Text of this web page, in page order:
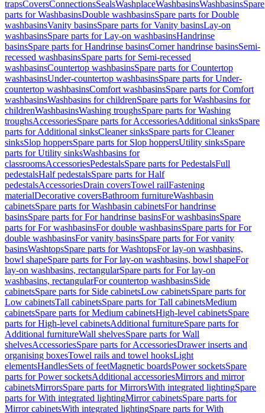
trapsCoversConnectionsSealsWashplaceWashbasinsWashbasinsSpare
parts for WashbasinsDouble washbasinsSpare parts for Double
washbasinsVanity basinsSpare parts for Vanity basinsLay-on
washbasinsSpare parts for Lay-on washbasinsHandrinse
basinsSpare parts for Handrinse basinsCorner handrinse basinsSemi-
recessed washbasinsSpare parts for Semi-recessed
washbasinsCountertop washbasinsSpare parts for Countertop
washbasinsUnder-countertop washbasinsSpare parts for Under-
countertop washbasinsComfort washbasinsSpare parts for Comfort
washbasinsWashbasins for childrenSpare parts for Washbasins for
childrenWashbasinsWashing troughsSpare parts for Washing
troughsAccessoriesSpare parts for AccessoriesAdditional sinksSpare
parts for Additional sinksCleaner sinksSpare parts for Cleaner
sinksSlop hoppersSpare parts for Slop hoppersUtility sinksSpare
parts for Utility sinksWashbasins for
classroomsAccessoriesPedestalsSpare parts for PedestalsFull
pedestalsHalf pedestalsSpare parts for Half
pedestalsAccessoriesDrain coversTowel railFastening
materialDecorative coversBathroom furnitureWashbasin
cabinetsSpare parts for Washbasin cabinetsFor handrinse
basinsSpare parts for For handrinse basinsFor washbasinsSpare
parts for For washbasinsFor double washbasinsSpare parts for For
double washbasinsFor vanity basinsSpare parts for For vanity
basinsWashtopsSpare parts for WashtopsFor lay-on washbasins,
bowl shapeSpare parts for For lay-on washbasins, bowl shapeFor
lay-on washbasins, rectangularSpare parts for For lay-on
washbasins, rectangularFor countertop washbasinsSide
cabinetsSpare parts for Side cabinetsLow cabinetsSpare parts for
Low cabinetsTall cabinetsSpare parts for Tall cabinetsMedium
cabinetsSpare parts for Medium cabinetsHigh-level cabinetsSpare
parts for High-level cabinetsAdditional furnitureSpare parts for
Additional furnitureWall shelvesSpare parts for Wall
shelvesAccessoriesSpare parts for AccessoriesDrawer inserts and
organising boxesTowel rails and towel hooksLight
elementsHandlesSets of feetMagnetic boardsPower socketsSpare
parts for Power socketsAdditional accessoriesMirrors and mirror
cabinetsMirrorsSpare parts for MirrorsWith integrated lightingSpare
parts for With integrated lightingMirror cabinetsSpare parts for
Mirror cabinetsWith integrated lightingSpare parts for With